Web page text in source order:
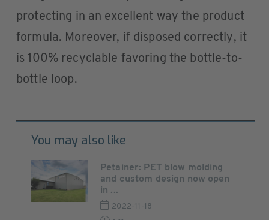
protecting in an excellent way the product
formula. Moreover, if disposed correctly, it
is 100% recyclable favoring the bottle-to-
bottle loop.
You may also like
Petainer: PET blow molding
and custom design now open
in ...
2022-11-18